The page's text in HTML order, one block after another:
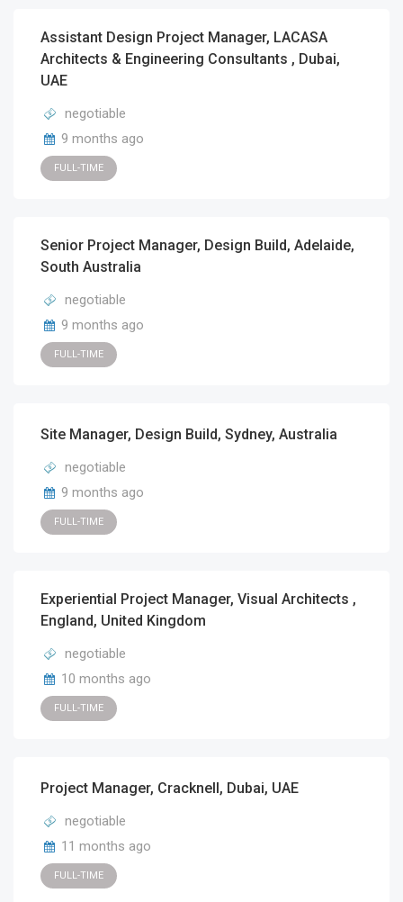
Assistant Design Project Manager, LACASA
Architects & Engineering Consultants , Dubai,
UAE
negotiable
9 months ago
FULL-TIME
Senior Project Manager, Design Build, Adelaide,
South Australia
negotiable
9 months ago
FULL-TIME
Site Manager, Design Build, Sydney, Australia
negotiable
9 months ago
FULL-TIME
Experiential Project Manager, Visual Architects ,
England, United Kingdom
negotiable
10 months ago
FULL-TIME
Project Manager, Cracknell, Dubai, UAE
negotiable
11 months ago
FULL-TIME